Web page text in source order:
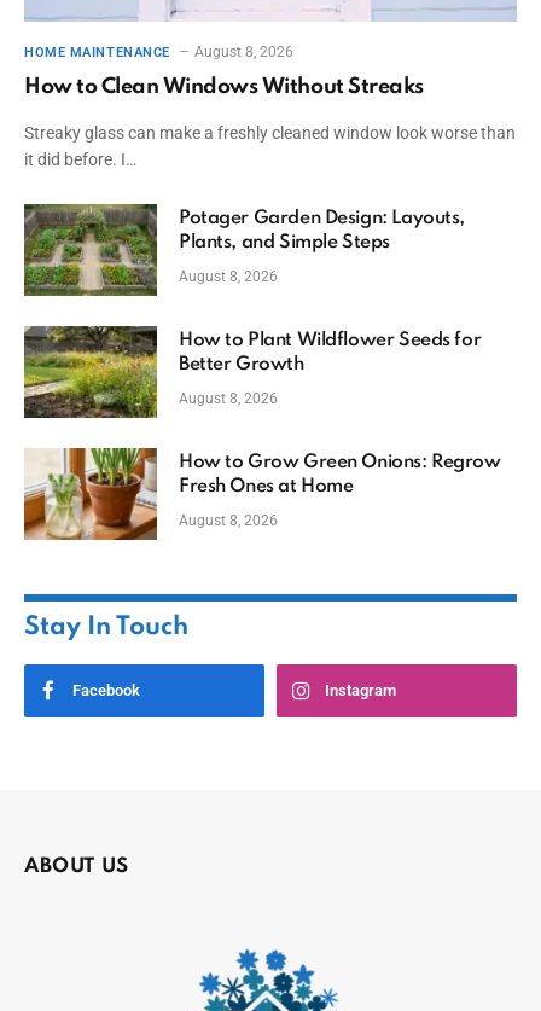
HOME MAINTENANCE August 8, 2026
How to Clean Windows Without Streaks
Streaky glass can make a freshly cleaned window look worse than
it did before. I…
Potager Garden Design: Layouts,
Plants, and Simple Steps
August 8, 2026
How to Plant Wildflower Seeds for
Better Growth
August 8, 2026
How to Grow Green Onions: Regrow
Fresh Ones at Home
August 8, 2026
Stay In Touch
Facebook Instagram
ABOUT US